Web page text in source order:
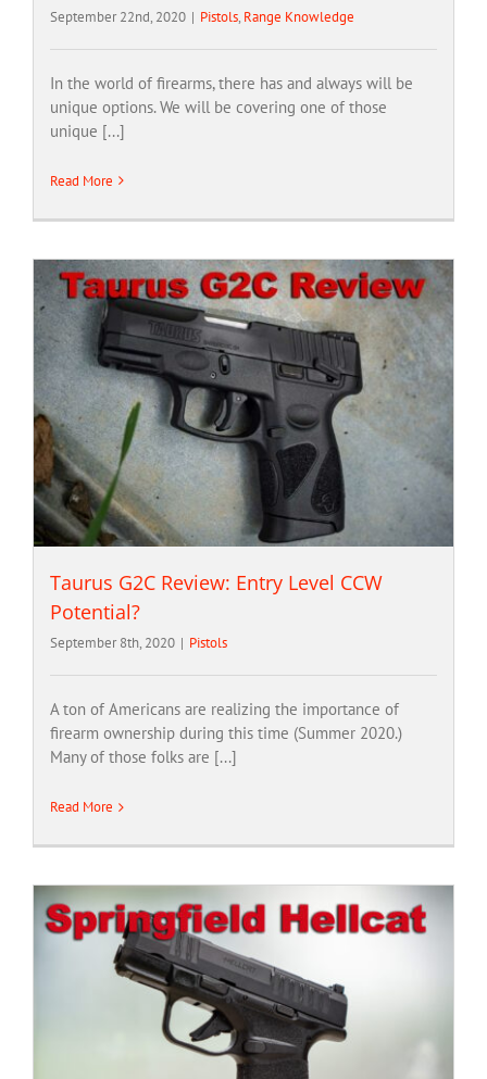
September 22nd, 2020 | Pistols, Range Knowledge
In the world of firearms, there has and always will be
unique options. We will be covering one of those
unique [...]
Read More
Taurus G2C Review: Entry Level CCW
Potential?
September 8th, 2020 | Pistols
A ton of Americans are realizing the importance of
firearm ownership during this time (Summer 2020.)
Many of those folks are [...]
Read More